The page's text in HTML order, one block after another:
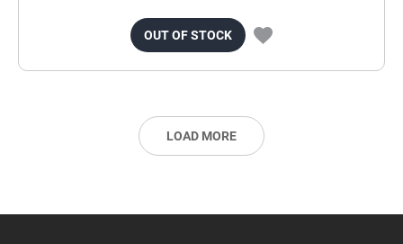
OUT OF STOCK
LOAD MORE